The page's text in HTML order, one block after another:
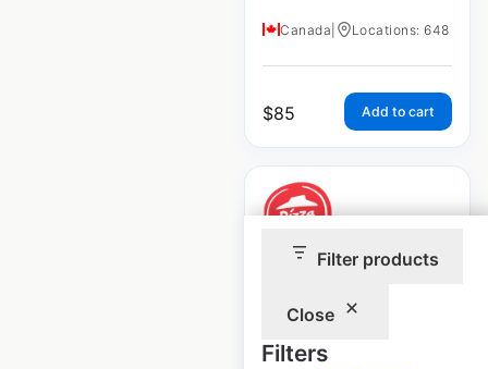
Filter products
Close
Filters
Canada Locations: 648
$85 Add to cart
restaurant
locations in Canada